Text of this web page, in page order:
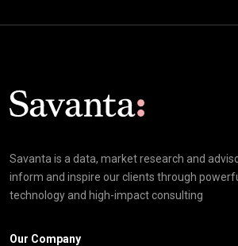
Savanta is a data, market research and
inform and inspire our clients through
technology and high-impact consulting
Our Company